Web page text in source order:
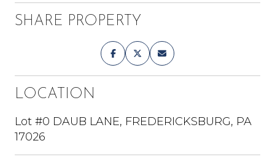
SHARE PROPERTY
LOCATION
Lot #0 DAUB LANE, FREDERICKSBURG, PA
17026